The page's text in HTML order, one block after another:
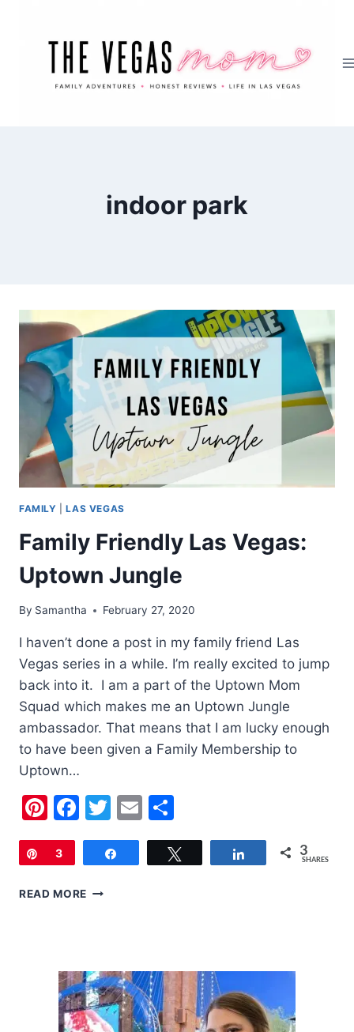
indoor park
FAMILY |LAS VEGAS
Family Friendly Las Vegas:
Uptown Jungle
By Samantha February 27, 2020
I haven’t done a post in my family friend Las
Vegas series in a while. I’m really excited to jump
back into it. I am a part of the Uptown Mom
Squad which makes me an Uptown Jungle
ambassador. That means that I am lucky enough
to have been given a Family Membership to
Uptown…
Pinterest
Facebook
Twitter
Email
Pin
3 Share 3
SHARES
READ MORE FAMILY
JUNGLE